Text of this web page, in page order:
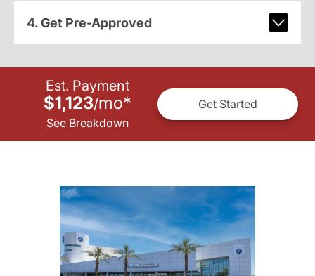
4. Get Pre-Approved
Est. Payment
$1,123/mo*
See Breakdown
Get Started